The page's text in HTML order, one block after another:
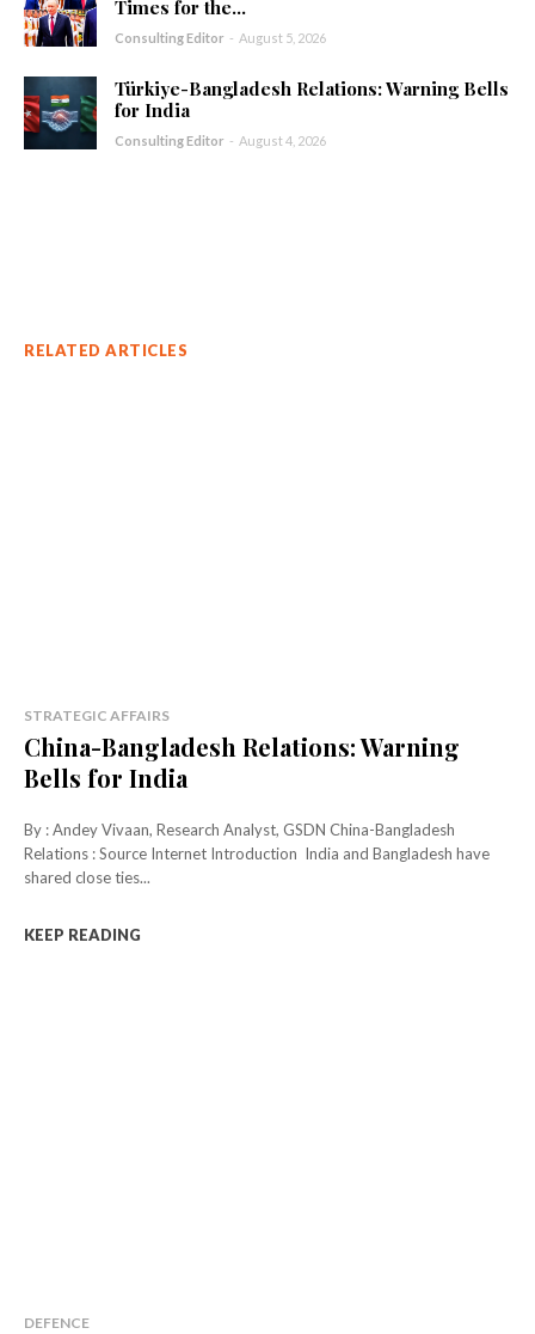
Times for the...
Consulting Editor - August 5, 2026
Türkiye-Bangladesh Relations: Warning Bells
for India
Consulting Editor - August 4, 2026
RELATED ARTICLES
STRATEGIC AFFAIRS
China-Bangladesh Relations: Warning
Bells for India
By : Andey Vivaan, Research Analyst, GSDN China-Bangladesh
Relations : Source Internet Introduction India and Bangladesh have
shared close ties...
KEEP READING
DEFENCE